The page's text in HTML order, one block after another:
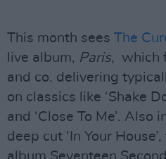
This month sees The
live album, Paris, which
and co. delivering
on classics like ‘Shake
and ‘Close To Me’.
deep cut ‘In Your
album Seventeen